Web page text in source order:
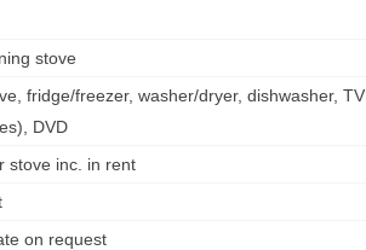
stove
fridge/freezer, washer/dryer, dishwasher, TV
DVD
stove inc. in rent
on request